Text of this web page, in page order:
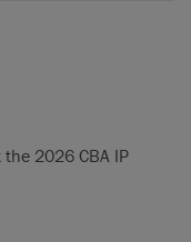
2026 CBA IP